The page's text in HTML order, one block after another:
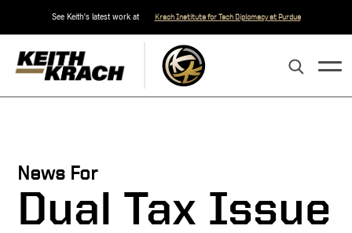
See Keith's latest work at Krach Institute for Tech Diplomacy at Purdue
News For
Dual Tax Issue